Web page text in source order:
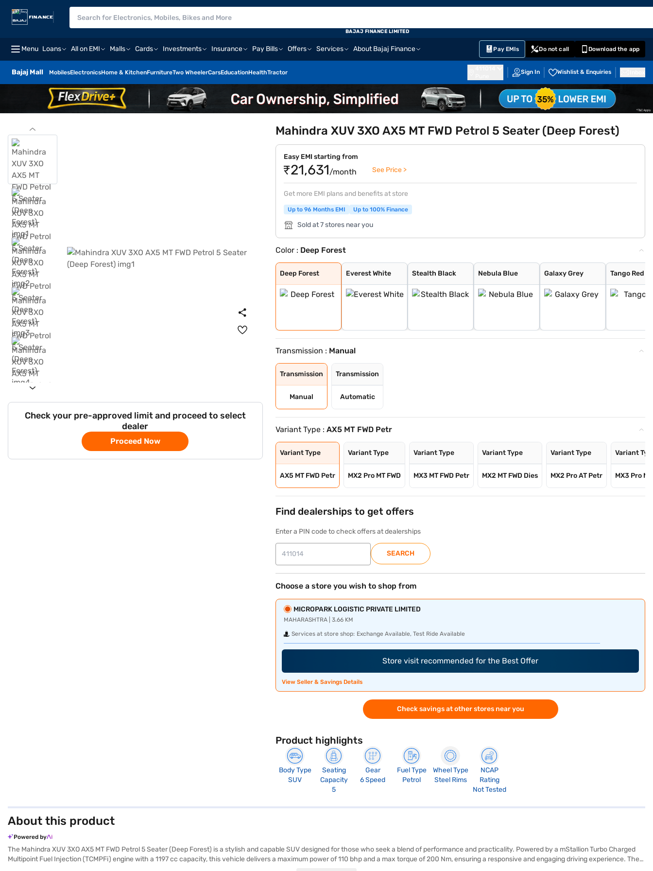
Menu Loans All on EMI Malls Cards Investments Insurance Pay Bills Offers Services About Bajaj Finance Pay EMIs Do not call Download the app
Bajaj Mall MobilesElectronicsHome & KitchenFurnitureTwo WheelerCarsEducationHealthTractor Sign In Wishlist & Enquiries
BAJAJ FINANCE LIMITED
Check your pre-approved limit and proceed to select
dealer
Proceed Now
Mahindra XUV 3XO AX5 MT FWD Petrol 5 Seater (Deep Forest)
Easy EMI starting from
₹21,631/month See Price >
Get more EMI plans and benefits at store
Up to 96 Months EMI Up to 100% Finance
Sold at 7 stores near you
Color : Deep Forest
Deep Forest
Deep Forest
Everest White
Everest White
Stealth Black
Stealth Black
Nebula Blue
Nebula Blue
Galaxy Grey
Galaxy Grey
Tango Red
Tango Red
Citrine Yellow
Dune Beige
Everest White /
Stealth Black /
Nebula Blue / G
Galvano Grey /
Tango Red / Ste
Citrine Yellow
Deep Forest / G
Dune Beige / St
Tango Red Black
Everest White B
Citrine Yellow
Deep Forest Gre
Galaxy Grey Bla
Dune Beige Blac
Nebula Blue Gre
Stealth Black G
Transmission : Manual
Transmission
Manual
Transmission
Automatic
Variant Type :AX5 MT FWD Petr
Variant Type
AX5 MT FWD Petr
Variant Type
MX2 Pro MT FWD
Variant Type
MX3 MT FWD Petr
Variant Type
MX2 MT FWD Dies
Variant Type
MX2 Pro AT Petr
Variant
MX3 Pro
Find dealerships to get offers
Enter a PIN code to check offers at dealerships
SEARCH
Choose a store you wish to shop from
MICROPARK LOGISTIC PRIVATE LIMITED
MAHARASHTRA | 3.66 KM
Services at store shop: Exchange Available, Test Ride Available
Store visit recommended for the Best Offer
View Seller & Savings Details
Check savings at other stores near you
Product highlights
Body Type
SUV
Seating
Capacity
5
Gear
6 Speed
Fuel Type
Petrol
Wheel Type
Steel Rims
NCAP
Rating
Not Tested
About this product
Powered by
The Mahindra XUV 3XO AX5 MT FWD Petrol 5 Seater (Deep Forest) is a stylish and capable SUV designed for those who seek a blend of performance and practicality. Powered by a mStallion Turbo Charged
Multipoint Fuel Injection (TCMPFi) engine with a 1197 cc capacity, this vehicle delivers a maximum power of 110 bhp and a max torque of 200 Nm, ensuring a responsive and engaging driving experience. The